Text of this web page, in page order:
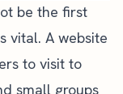
be the first
vital. A website
to visit to
small groups